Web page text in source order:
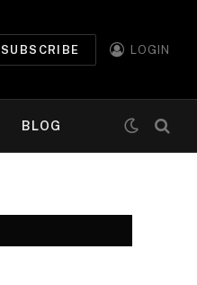
SUBSCRIBE LOGIN
BLOG